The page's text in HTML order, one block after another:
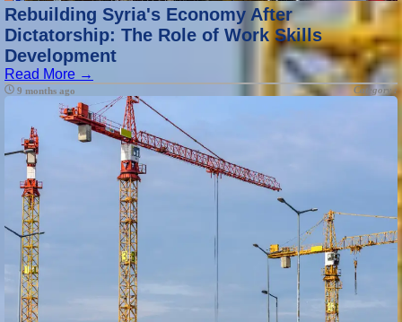
Rebuilding Syria's Economy After
Dictatorship: The Role of Work Skills
Development
Read More →
9 months ago Category :